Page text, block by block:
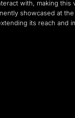
with, making
showcased at
its reach and